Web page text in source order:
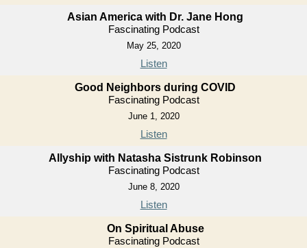
Asian America with Dr. Jane Hong
Fascinating Podcast
May 25, 2020
Listen
Good Neighbors during COVID
Fascinating Podcast
June 1, 2020
Listen
Allyship with Natasha Sistrunk Robinson
Fascinating Podcast
June 8, 2020
Listen
On Spiritual Abuse
Fascinating Podcast